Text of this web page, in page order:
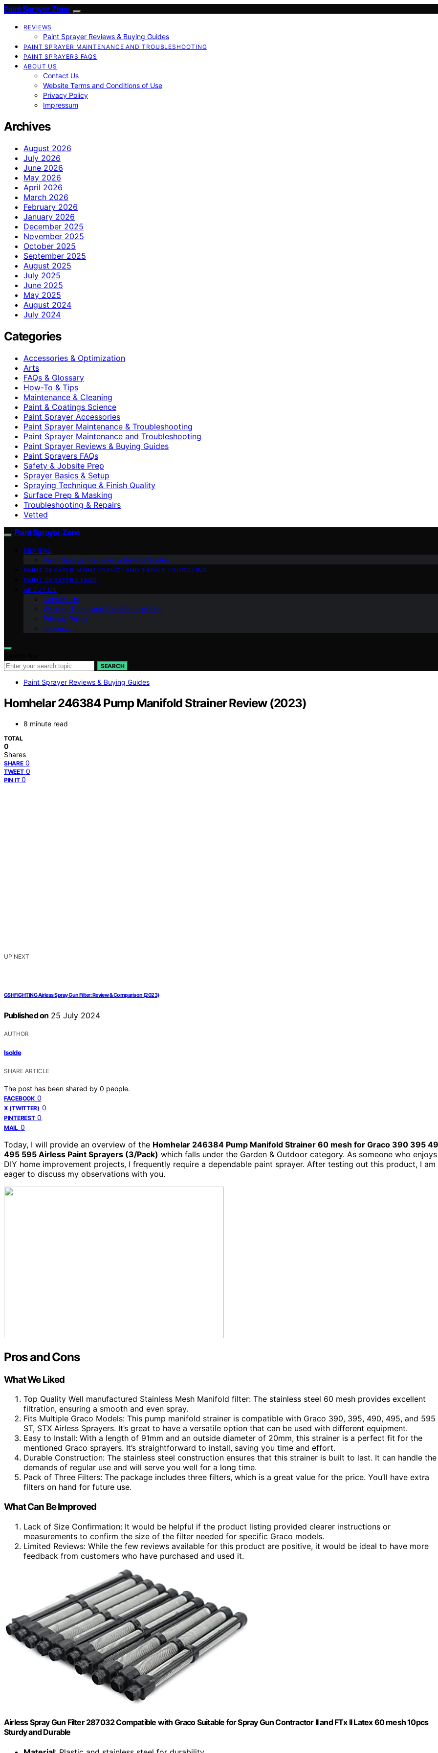
Paint Sprayer Zone
REVIEWS
Paint Sprayer Reviews & Buying Guides
PAINT SPRAYER MAINTENANCE AND TROUBLESHOOTING
PAINT SPRAYERS FAQS
ABOUT US
Contact Us
Website Terms and Conditions of Use
Privacy Policy
Impressum
Archives
August 2026
July 2026
June 2026
May 2026
April 2026
March 2026
February 2026
January 2026
December 2025
November 2025
October 2025
September 2025
August 2025
July 2025
June 2025
May 2025
August 2024
July 2024
Categories
Accessories & Optimization
Arts
FAQs & Glossary
How-To & Tips
Maintenance & Cleaning
Paint & Coatings Science
Paint Sprayer Accessories
Paint Sprayer Maintenance & Troubleshooting
Paint Sprayer Maintenance and Troubleshooting
Paint Sprayer Reviews & Buying Guides
Paint Sprayers FAQs
Safety & Jobsite Prep
Sprayer Basics & Setup
Spraying Technique & Finish Quality
Surface Prep & Masking
Troubleshooting & Repairs
Vetted
Paint Sprayer Zone
REVIEWS
Paint Sprayer Reviews & Buying Guides
PAINT SPRAYER MAINTENANCE AND TROUBLESHOOTING
PAINT SPRAYERS FAQS
ABOUT US
Contact Us
Website Terms and Conditions of Use
Privacy Policy
Impressum
SEARCH
Paint Sprayer Reviews & Buying Guides
Homhelar 246384 Pump Manifold Strainer Review (2023)
8 minute read
TOTAL
0
Shares
SHARE 0
TWEET 0
PIN IT 0
UP NEXT
GSHFIGHTING Airless Spray Gun Filter: Review & Comparison (2023)
Published on 25 July 2024
AUTHOR
Isolde
SHARE ARTICLE
The post has been shared by 0 people.
FACEBOOK 0
X (TWITTER) 0
PINTEREST 0
MAIL 0
Today, I will provide an overview of the Homhelar 246384 Pump Manifold Strainer 60 mesh for Graco 390 395
495 595 Airless Paint Sprayers (3/Pack) which falls under the Garden & Outdoor category. As someone who enjoys
DIY home improvement projects, I frequently require a dependable paint sprayer. After testing out this product, I am
eager to discuss my observations with you.
Pros and Cons
What We Liked
Top Quality Well manufactured Stainless Mesh Manifold filter: The stainless steel 60 mesh provides excellent
filtration, ensuring a smooth and even spray.
Fits Multiple Graco Models: This pump manifold strainer is compatible with Graco 390, 395, 490, 495, and 595
ST, STX Airless Sprayers. It’s great to have a versatile option that can be used with different equipment.
Easy to Install: With a length of 91mm and an outside diameter of 20mm, this strainer is a perfect fit for the
mentioned Graco sprayers. It’s straightforward to install, saving you time and effort.
Durable Construction: The stainless steel construction ensures that this strainer is built to last. It can handle the
demands of regular use and will serve you well for a long time.
Pack of Three Filters: The package includes three filters, which is a great value for the price. You’ll have extra
filters on hand for future use.
What Can Be Improved
Lack of Size Confirmation: It would be helpful if the product listing provided clearer instructions or
measurements to confirm the size of the filter needed for specific Graco models.
Limited Reviews: While the few reviews available for this product are positive, it would be ideal to have more
feedback from customers who have purchased and used it.
Airless Spray Gun Filter 287032 Compatible with Graco Suitable for Spray Gun Contractor II and FTx II Latex 60 mesh 10pcs
Sturdy and Durable